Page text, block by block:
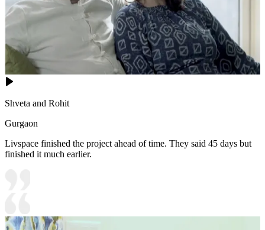
Shveta and Rohit
Gurgaon
Livspace finished the project ahead of time. They said 45 days but
finished it much earlier.